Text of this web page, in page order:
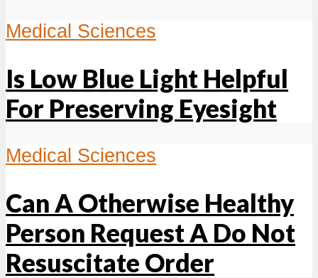
Medical Sciences
Is Low Blue Light Helpful
For Preserving Eyesight
Medical Sciences
Can A Otherwise Healthy
Person Request A Do Not
Resuscitate Order